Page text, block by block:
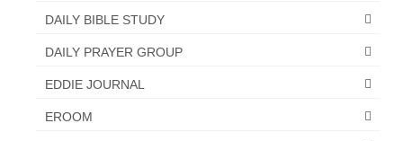
listened to.
“The Right Thing” – Jordan Grenon
about prophecy.
DAILY BIBLE STUDY
DAILY PRAYER GROUP
EDDIE JOURNAL
EROOM